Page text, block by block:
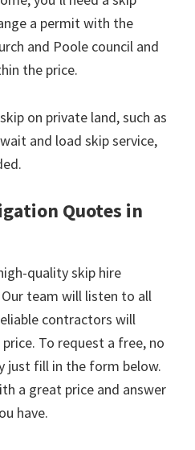
a permit with the
and Poole council and
the price.
on private land, such as
and load skip service,
Quotes in
quality skip hire
team will listen to all
contractors will
To request a free, no
just fill in the form below.
a great price and answer
have.